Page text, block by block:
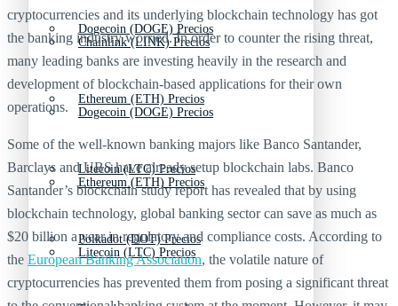
Dogecoin (DOGE) Precios
Ethereum (ETH) Precios
Litecoin (LTC) Precios
Polkadot (DOT) Precios
Chainlink (LINK) Precios
Dogecoin (DOGE) Precios
Ethereum (ETH) Precios
Litecoin (LTC) Precios
cryptocurrencies and its underlying blockchain technology has got
the banking industry worried. In order to counter the rising threat,
many leading banks are investing heavily in the research and
development of blockchain-based applications for their own
operations.
Some of the well-known banking majors like Banco Santander,
Barclays and UBS have already setup blockchain labs. Banco
Santander’s blockchain study report has revealed that by using
blockchain technology, global banking sector can save as much as
$20 billion a year in regulatory and compliance costs. According to
the European Banking Association, the volatile nature of
cryptocurrencies has prevented them from posing a significant threat